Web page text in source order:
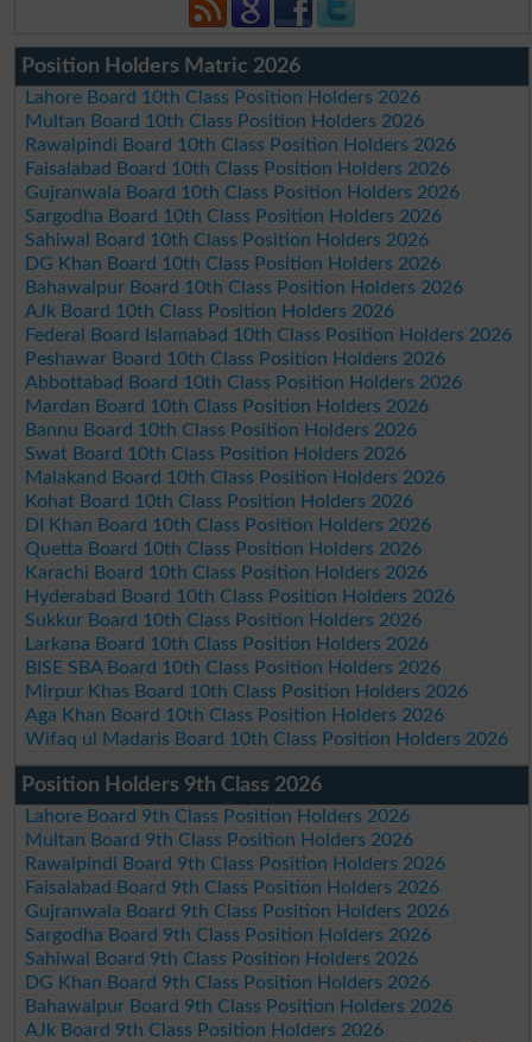
Position Holders Matric 2026
Lahore Board 10th Class Position Holders 2026
Multan Board 10th Class Position Holders 2026
Rawalpindi Board 10th Class Position Holders 2026
Faisalabad Board 10th Class Position Holders 2026
Gujranwala Board 10th Class Position Holders 2026
Sargodha Board 10th Class Position Holders 2026
Sahiwal Board 10th Class Position Holders 2026
DG Khan Board 10th Class Position Holders 2026
Bahawalpur Board 10th Class Position Holders 2026
AJk Board 10th Class Position Holders 2026
Federal Board Islamabad 10th Class Position Holders 2026
Peshawar Board 10th Class Position Holders 2026
Abbottabad Board 10th Class Position Holders 2026
Mardan Board 10th Class Position Holders 2026
Bannu Board 10th Class Position Holders 2026
Swat Board 10th Class Position Holders 2026
Malakand Board 10th Class Position Holders 2026
Kohat Board 10th Class Position Holders 2026
DI Khan Board 10th Class Position Holders 2026
Quetta Board 10th Class Position Holders 2026
Karachi Board 10th Class Position Holders 2026
Hyderabad Board 10th Class Position Holders 2026
Sukkur Board 10th Class Position Holders 2026
Larkana Board 10th Class Position Holders 2026
BISE SBA Board 10th Class Position Holders 2026
Mirpur Khas Board 10th Class Position Holders 2026
Aga Khan Board 10th Class Position Holders 2026
Wifaq ul Madaris Board 10th Class Position Holders 2026
Position Holders 9th Class 2026
Lahore Board 9th Class Position Holders 2026
Multan Board 9th Class Position Holders 2026
Rawalpindi Board 9th Class Position Holders 2026
Faisalabad Board 9th Class Position Holders 2026
Gujranwala Board 9th Class Position Holders 2026
Sargodha Board 9th Class Position Holders 2026
Sahiwal Board 9th Class Position Holders 2026
DG Khan Board 9th Class Position Holders 2026
Bahawalpur Board 9th Class Position Holders 2026
AJk Board 9th Class Position Holders 2026